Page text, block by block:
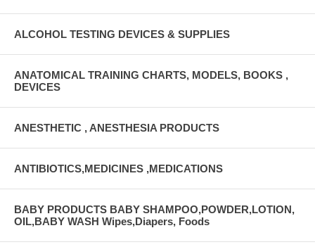
ALCOHOL TESTING DEVICES & SUPPLIES
ANATOMICAL TRAINING CHARTS, MODELS, BOOKS ,
DEVICES
ANESTHETIC , ANESTHESIA PRODUCTS
ANTIBIOTICS,MEDICINES ,MEDICATIONS
BABY PRODUCTS BABY SHAMPOO,POWDER,LOTION,
OIL,BABY WASH Wipes,Diapers, Foods